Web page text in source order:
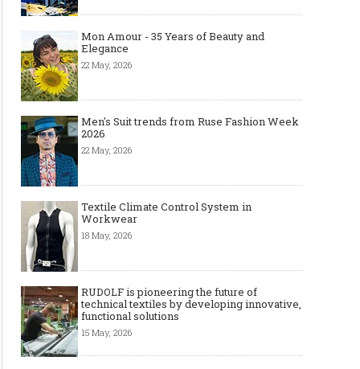
Mon Amour - 35 Years of Beauty and
Elegance
22 May, 2026
Men's Suit trends from Ruse Fashion Week
2026
22 May, 2026
Textile Climate Control System in
Workwear
18 May, 2026
RUDOLF is pioneering the future of
technical textiles by developing innovative,
functional solutions
15 May, 2026